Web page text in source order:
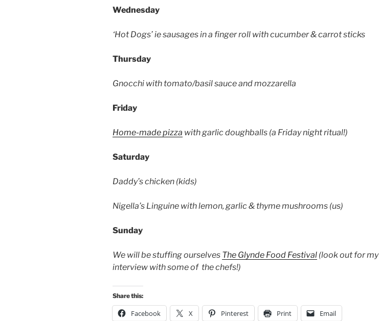
Wednesday
‘Hot Dogs’ ie sausages in a finger roll with cucumber & carrot sticks
Thursday
Gnocchi with tomato/basil sauce and mozzarella
Friday
Home-made pizza with garlic doughballs (a Friday night ritual!)
Saturday
Daddy’s chicken (kids)
Nigella’s Linguine with lemon, garlic & thyme mushrooms (us)
Sunday
We will be stuffing ourselves The Glynde Food Festival (look out for my
interview with some of the chefs!)
Share this:
Facebook X Pinterest Print Email